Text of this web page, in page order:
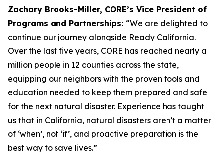
Zachary Brooks-Miller, CORE’s Vice President of
Programs and Partnerships: “We are delighted to
continue our journey alongside Ready California.
Over the last five years, CORE has reached nearly a
million people in 12 counties across the state,
equipping our neighbors with the proven tools and
education needed to keep them prepared and safe
for the next natural disaster. Experience has taught
us that in California, natural disasters aren’t a matter
of ‘when’, not ‘if’, and proactive preparation is the
best way to save lives.”